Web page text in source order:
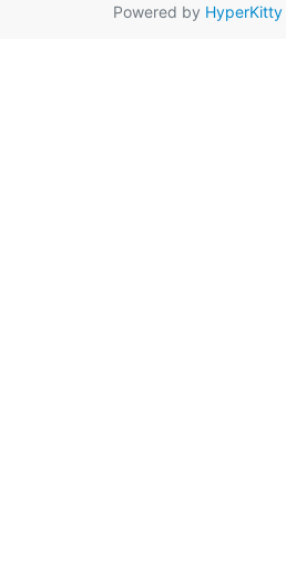
Powered by HyperKitty